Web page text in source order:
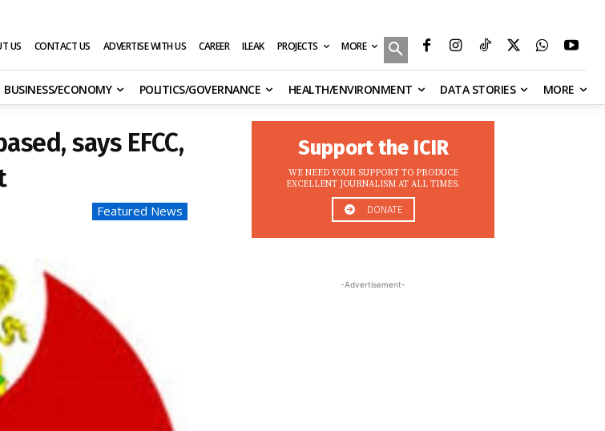
US CONTACT US ADVERTISE WITH US CAREER ILEAK PROJECTS MORE
BUSINESS/ECONOMY POLITICS/GOVERNANCE HEALTH/ENVIRONMENT DATA STORIES MORE
says EFCC,
Featured News
Support the ICIR
WE NEED YOUR SUPPORT TO PRODUCE
EXCELLENT JOURNALISM AT ALL TIMES.
DONATE
-Advertisement-